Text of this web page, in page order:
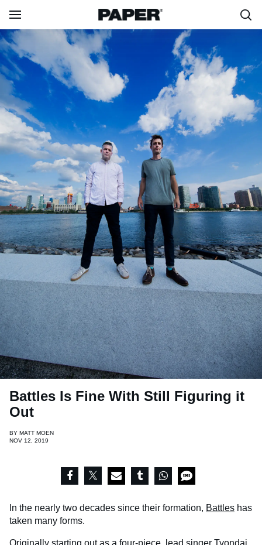
Battles Is Fine With Still Figuring it
Out
BY MATT MOEN
NOV 12, 2019
In the nearly two decades since their formation, Battles has
taken many forms.